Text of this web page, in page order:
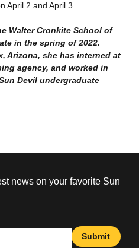
April 2 and April 3.
Walter Cronkite School of
in the spring of 2022.
Arizona, she has interned at
agency, and worked in
Devil undergraduate
news on your favorite Sun
Submit